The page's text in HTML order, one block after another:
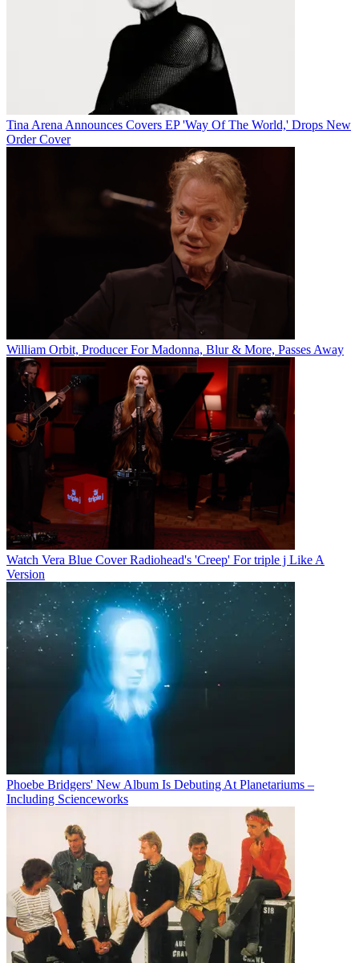
Tina Arena Announces Covers EP 'Way Of The World,' Drops New
Order Cover
William Orbit, Producer For Madonna, Blur & More, Passes Away
Watch Vera Blue Cover Radiohead's 'Creep' For triple j Like A
Version
Phoebe Bridgers' New Album Is Debuting At Planetariums –
Including Scienceworks